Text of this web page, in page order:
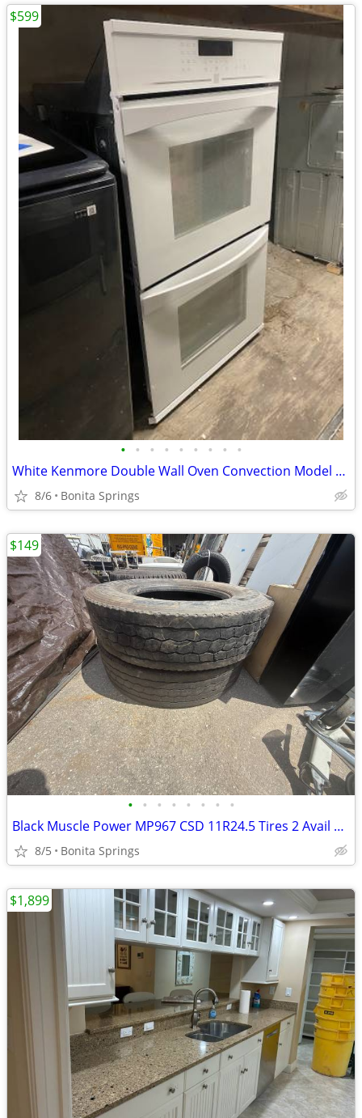
• • • • • • • • •
White Kenmore Double Wall Oven Convection Model #790.48172001 Used
8/6 Bonita Springs
$599
• • • • • • • •
Black Muscle Power MP967 CSD 11R24.5 Tires 2 Avail Used Good Condition
8/5 Bonita Springs
$149
$1,899